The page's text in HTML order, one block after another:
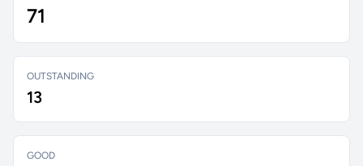
71
OUTSTANDING
13
GOOD